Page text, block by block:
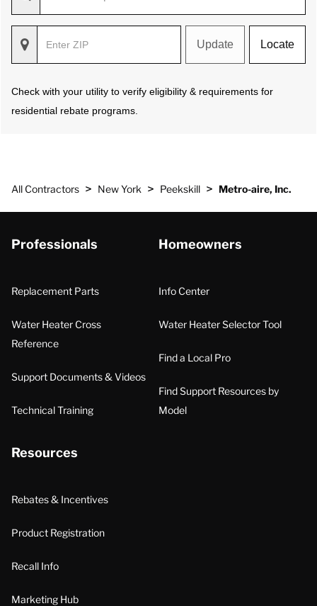
Update Locate
Check with your utility to verify eligibility & requirements for
residential rebate programs.
All Contractors > New York > Peekskill > Metro-aire, Inc.
Professionals
Replacement Parts
Water Heater Cross
Reference
Support Documents & Videos
Technical Training
Homeowners
Info Center
Water Heater Selector Tool
Find a Local Pro
Find Support Resources by
Model
Resources
Rebates & Incentives
Product Registration
Recall Info
Marketing Hub